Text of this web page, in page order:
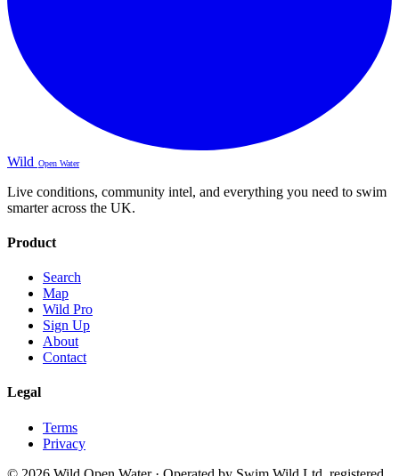
Wild Open Water
Live conditions, community intel, and everything you need to swim
smarter across the UK.
Product
Search
Map
Wild Pro
Sign Up
About
Contact
Legal
Terms
Privacy